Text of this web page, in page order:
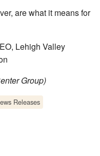
are what it means for
Lehigh Valley
Group)
Releases